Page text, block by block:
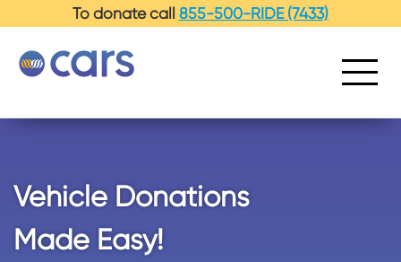
To donate call 855-500-RIDE (7433)
Vehicle Donations
Made Easy!